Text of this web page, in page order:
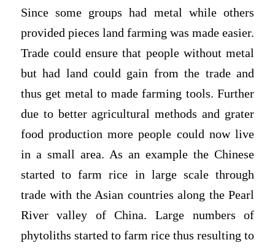
Since some groups had metal while others
provided pieces land farming was made easier.
Trade could ensure that people without metal
but had land could gain from the trade and
thus get metal to made farming tools. Further
due to better agricultural methods and grater
food production more people could now live
in a small area. As an example the Chinese
started to farm rice in large scale through
trade with the Asian countries along the Pearl
River valley of China. Large numbers of
phytoliths started to farm rice thus resulting to